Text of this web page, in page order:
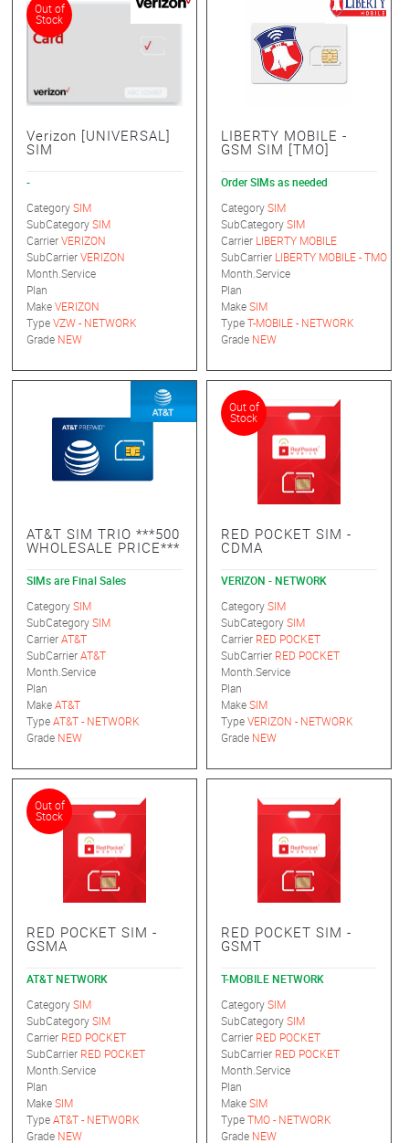
Verizon [UNIVERSAL]
SIM
Out of
Stock
-
CategorySIM
SubCategorySIM
CarrierVERIZON
SubCarrierVERIZON
Month.Service
Plan
MakeVERIZON
TypeVZW - NETWORK
Grade NEW
LIBERTY MOBILE -
GSM SIM [TMO]
Order SIMs as needed
CategorySIM
SubCategorySIM
Carrier LIBERTY MOBILE
SubCarrier LIBERTY MOBILE - TMO
Month.Service
Plan
MakeSIM
TypeT-MOBILE - NETWORK
Grade NEW
AT&T SIM TRIO ***500
WHOLESALE PRICE***
SIMs are Final Sales
CategorySIM
SubCategorySIM
CarrierAT&T
SubCarrierAT&T
Month.Service
Plan
MakeAT&T
TypeAT&T - NETWORK
Grade NEW
RED POCKET SIM -
CDMA
Out of
Stock
VERIZON - NETWORK
CategorySIM
SubCategorySIM
Carrier RED POCKET
SubCarrier RED POCKET
Month.Service
Plan
MakeSIM
TypeVERIZON - NETWORK
Grade NEW
RED POCKET SIM -
GSMA
Out of
Stock
AT&T NETWORK
CategorySIM
SubCategorySIM
Carrier RED POCKET
SubCarrier RED POCKET
Month.Service
Plan
MakeSIM
TypeAT&T - NETWORK
Grade NEW
RED POCKET SIM -
GSMT
T-MOBILE NETWORK
CategorySIM
SubCategorySIM
Carrier RED POCKET
SubCarrier RED POCKET
Month.Service
Plan
MakeSIM
TypeTMO - NETWORK
Grade NEW